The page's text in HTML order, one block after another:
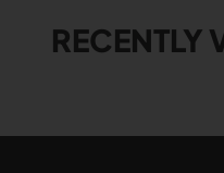
RECENTLY